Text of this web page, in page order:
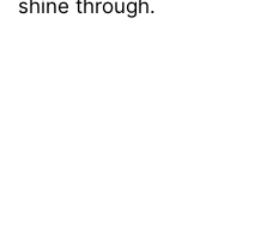
shine through.